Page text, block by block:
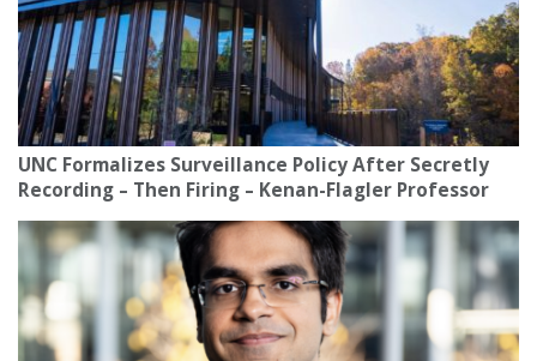
UNC Formalizes Surveillance Policy After Secretly
Recording – Then Firing – Kenan-Flagler Professor